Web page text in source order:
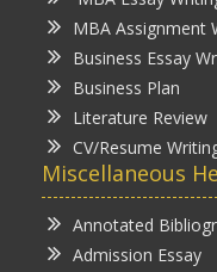
MBA Assignment
Business Essay
Business Plan
Literature Review
CV/Resume
Miscellaneous
Annotated
Admission Essay